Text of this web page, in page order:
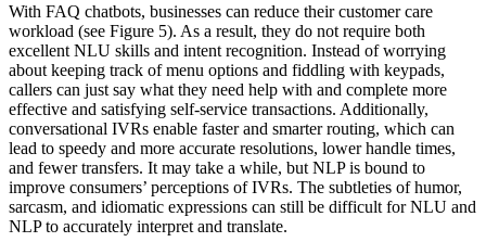
With FAQ chatbots, businesses can reduce their customer care
workload (see Figure 5). As a result, they do not require both
excellent NLU skills and intent recognition. Instead of worrying
about keeping track of menu options and fiddling with keypads,
callers can just say what they need help with and complete more
effective and satisfying self-service transactions. Additionally,
conversational IVRs enable faster and smarter routing, which can
lead to speedy and more accurate resolutions, lower handle times,
and fewer transfers. It may take a while, but NLP is bound to
improve consumers’ perceptions of IVRs. The subtleties of humor,
sarcasm, and idiomatic expressions can still be difficult for NLU and
NLP to accurately interpret and translate.